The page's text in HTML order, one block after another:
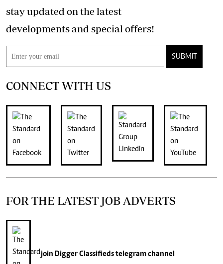
stay updated on the latest
developments and special offers!
SUBMIT
CONNECT WITH US
FOR THE LATEST JOB ADVERTS
join Digger Classifiedstelegram channel